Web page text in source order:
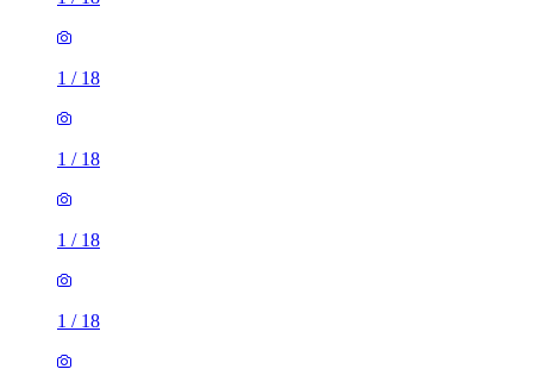
1 / 18
1 / 18
1 / 18
1 / 18